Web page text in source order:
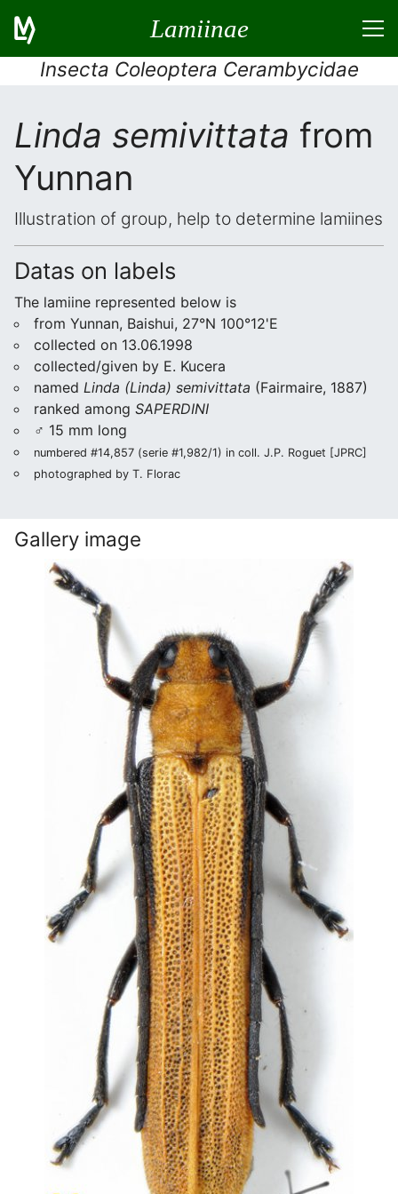
Lamiinae
Insecta Coleoptera Cerambycidae
Linda semivittata from
Yunnan
Illustration of group, help to determine lamiines
Datas on labels
The lamiine represented below is
from Yunnan, Baishui, 27°N 100°12'E
collected on 13.06.1998
collected/given by E. Kucera
named Linda (Linda) semivittata (Fairmaire, 1887)
ranked among SAPERDINI
♂ 15 mm long
numbered #14,857 (serie #1,982/1) in coll. J.P. Roguet [JPRC]
photographed by T. Florac
Gallery image